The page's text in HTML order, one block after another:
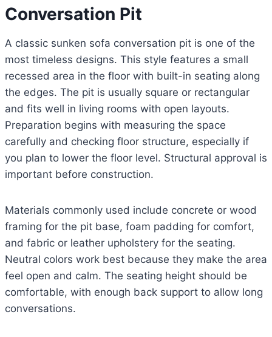
Conversation Pit
A classic sunken sofa conversation pit is one of the
most timeless designs. This style features a small
recessed area in the floor with built-in seating along
the edges. The pit is usually square or rectangular
and fits well in living rooms with open layouts.
Preparation begins with measuring the space
carefully and checking floor structure, especially if
you plan to lower the floor level. Structural approval is
important before construction.
Materials commonly used include concrete or wood
framing for the pit base, foam padding for comfort,
and fabric or leather upholstery for the seating.
Neutral colors work best because they make the area
feel open and calm. The seating height should be
comfortable, with enough back support to allow long
conversations.